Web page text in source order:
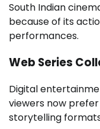
South Indian
because of its
performances.
Web Series
Digital
viewers now
storytelling